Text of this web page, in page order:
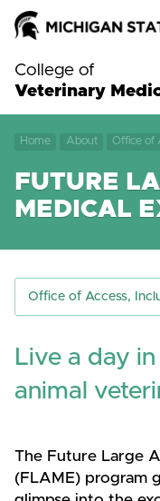
College of
Veterinary
Home About Office of
FUTURE
MEDICAL
Office of Access,
Live a day
animal
The Future Large
(FLAME) program